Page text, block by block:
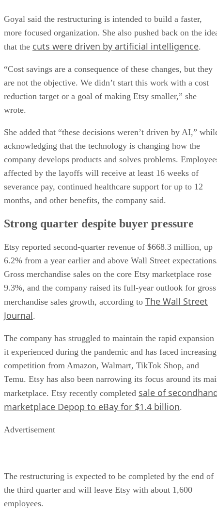
Goyal said the restructuring is intended to build a faster,
more focused organization. She also pushed back on the
that the cuts were driven by artificial intelligence.
“Cost savings are a consequence of these changes, but they
are not the objective. We didn’t start this work with a cost
reduction target or a goal of making Etsy smaller,” she
wrote.
She added that “these decisions weren’t driven by AI,”
acknowledging that the technology is changing how the
company develops products and solves problems.
affected by the layoffs will receive at least 16 weeks of
severance pay, continued healthcare support for up to 12
months, and other benefits, the company said.
Strong quarter despite buyer pressure
Etsy reported second-quarter revenue of $668.3 million, up
6.2% from a year earlier and above Wall Street
Gross merchandise sales on the core Etsy marketplace rose
9.3%, and the company raised its full-year outlook for gross
merchandise sales growth, according to The Wall Street
Journal.
The company has struggled to maintain the rapid expansion
it experienced during the pandemic and has faced increasing
competition from Amazon, Walmart, TikTok Shop, and
Temu. Etsy has also been narrowing its focus around its
marketplace. Etsy recently completed sale of
marketplace Depop to eBay for $1.4 billion.
Advertisement
The restructuring is expected to be completed by the end of
the third quarter and will leave Etsy with about 1,600
employees.